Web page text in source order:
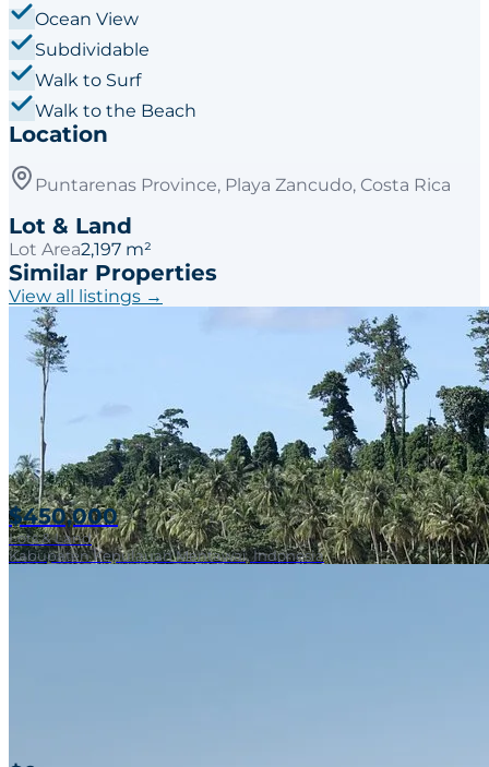
Ocean View
Subdividable
Walk to Surf
Walk to the Beach
Location
Puntarenas Province, Playa Zancudo, Costa Rica
Lot & Land
Lot Area2,197 m²
Similar Properties
View all listings →
$450,000
Lots & Land
Kabupaten Kepulauan Mentawai, Indonesia